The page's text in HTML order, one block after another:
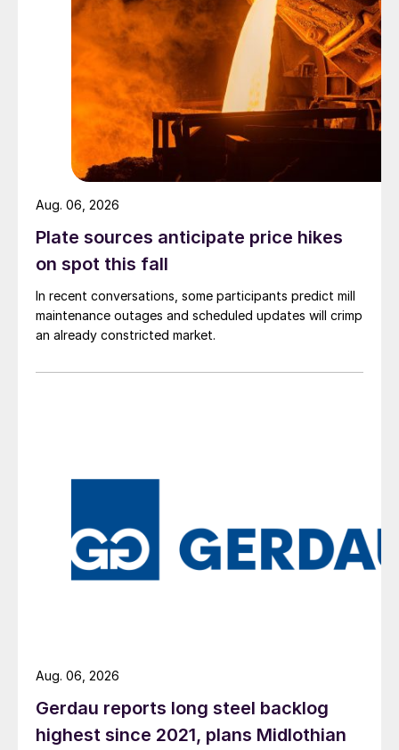
Plate sources anticipate price hikes
on spot this fall
In recent conversations, some participants predict mill
maintenance outages and scheduled updates will crimp
an already constricted market.
Aug. 06, 2026
Gerdau reports long steel backlog
highest since 2021, plans Midlothian
Aug. 06, 2026